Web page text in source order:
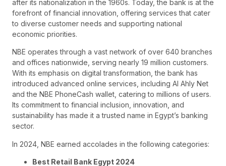
after its nationalization in the 1960s. Today, the bank is at the
forefront of financial innovation, offering services that cater
to diverse customer needs and supporting national
economic priorities.
NBE operates through a vast network of over 640 branches
and offices nationwide, serving nearly 19 million customers.
With its emphasis on digital transformation, the bank has
introduced advanced online services, including Al Ahly Net
and the NBE PhoneCash wallet, catering to millions of users.
Its commitment to financial inclusion, innovation, and
sustainability has made it a trusted name in Egypt’s banking
sector.
In 2024, NBE earned accolades in the following categories:
Best Retail Bank Egypt 2024